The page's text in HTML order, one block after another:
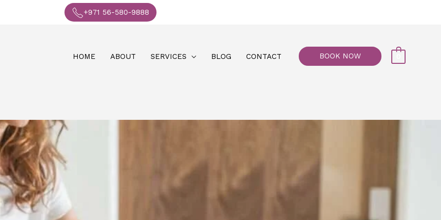
+971 56-580-9888
HOME ABOUT SERVICES BLOG CONTACT BOOK NOW